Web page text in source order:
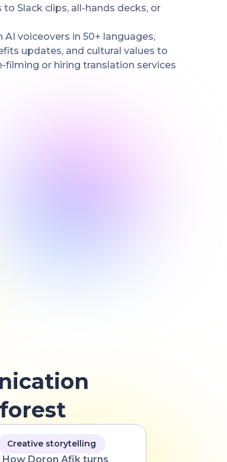
Slack clips, all-hands decks, or
voiceovers in 50+ languages,
updates, and cultural values to
or hiring translation services
Creative storytelling
How Doron Afik turns